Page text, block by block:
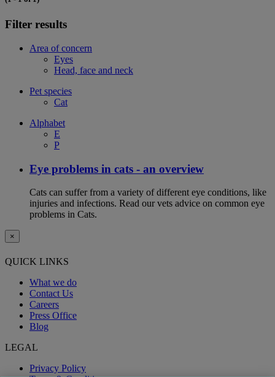
Filter results
Area of concern
Eyes
Head, face and neck
Pet species
Cat
Alphabet
E
P
Eye problems in cats - an overview
Cats can suffer from a variety of different eye conditions, like
injuries and infections. Read our vets advice on common eye
problems in Cats.
×
QUICK LINKS
What we do
Contact Us
Careers
Press Office
Blog
LEGAL
Privacy Policy